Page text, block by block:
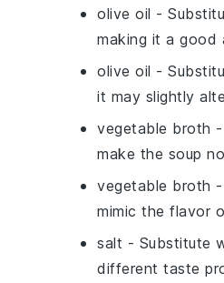
olive oil -
making it a good
olive oil -
it may slightly
vegetable broth
make the soup
vegetable broth
mimic the flavor
salt - Substitute
different taste